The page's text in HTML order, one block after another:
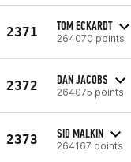
2371 TOM ECKARDT
264070 points
2372 DAN JACOBS
264075 points
2373 SID MALKIN
264167 points